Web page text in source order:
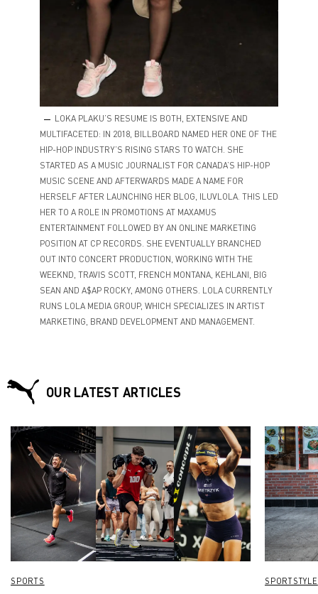
LOKA PLAKU’S RESUME IS BOTH, EXTENSIVE AND
MULTIFACETED: IN 2018, BILLBOARD NAMED HER ONE OF THE
HIP-HOP INDUSTRY’S RISING STARS TO WATCH. SHE
STARTED AS A MUSIC JOURNALIST FOR CANADA’S HIP-HOP
MUSIC SCENE AND AFTERWARDS MADE A NAME FOR
HERSELF AFTER LAUNCHING HER BLOG, ILUVLOLA. THIS LED
HER TO A ROLE IN PROMOTIONS AT MAXAMUS
ENTERTAINMENT FOLLOWED BY AN ONLINE MARKETING
POSITION AT CP RECORDS. SHE EVENTUALLY BRANCHED
OUT INTO CONCERT PRODUCTION, WORKING WITH THE
WEEKND, TRAVIS SCOTT, FRENCH MONTANA, KEHLANI, BIG
SEAN AND A$AP ROCKY, AMONG OTHERS. LOLA CURRENTLY
RUNS LOLA MEDIA GROUP, WHICH SPECIALIZES IN ARTIST
MARKETING, BRAND DEVELOPMENT AND MANAGEMENT.
OUR LATEST ARTICLES
SPORTS SPORTSTYLE